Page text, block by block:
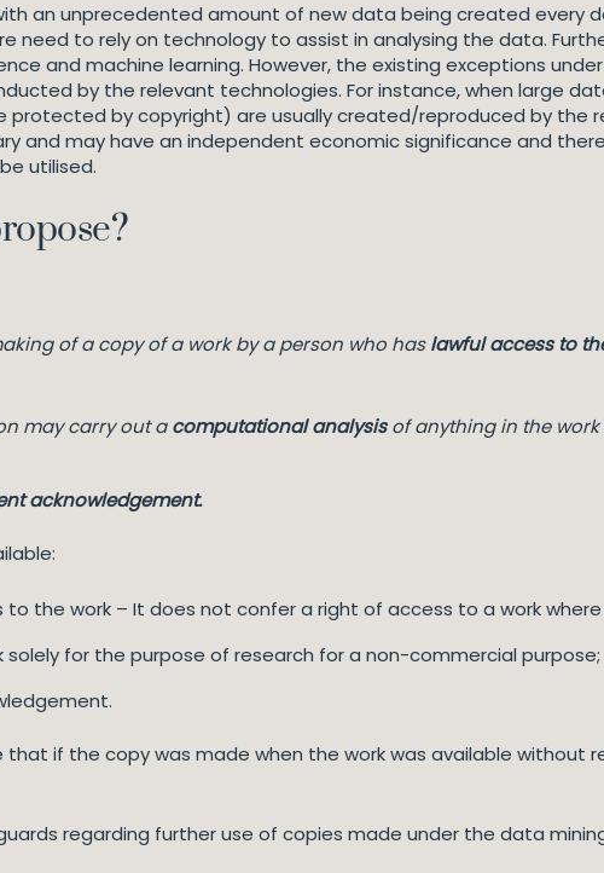
an unprecedented amount of new data being created every
need to rely on technology to assist in analysing the data.
and machine learning. However, the existing exceptions
by the relevant technologies. For instance, when large
protected by copyright) are usually created/reproduced by the
and may have an independent economic significance and
utilised.
of a copy of a work by a person who haslawful access to
may carry out acomputational analysisof anything in the
acknowledgement.
to the work – It does not confer a right of access to a work
for the purpose of research for a non-commercial purpose;
that if the copy was made when the work was available
regarding further use of copies made under the data